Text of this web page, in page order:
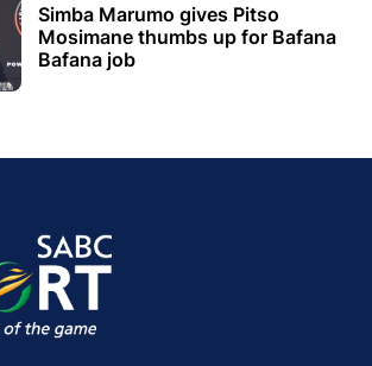
Simba Marumo gives Pitso
Mosimane thumbs up for Bafana
Bafana job